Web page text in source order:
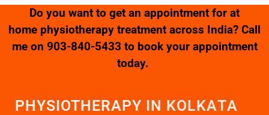
Do you want to get an appointment for at
home physiotherapy treatment across India? Call
me on 903-840-5433 to book your appointment
today.
PHYSIOTHERAPY IN KOLKATA